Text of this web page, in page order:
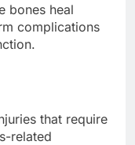
bones heal
complications
that require
related